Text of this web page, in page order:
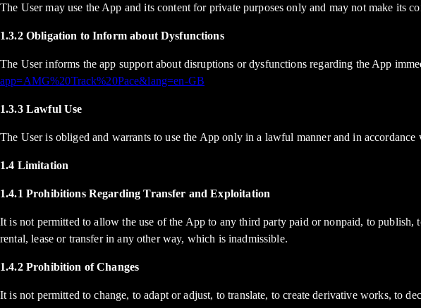
The User may use the App and its content for private purposes only and may not make its
1.3.2 Obligation to Inform about Dysfunctions
The User informs the app support about disruptions or dysfunctions regarding the App
app=AMG%20Track%20Pace&lang=en-GB
1.3.3 Lawful Use
The User is obliged and warrants to use the App only in a lawful manner and in
1.4 Limitation
1.4.1 Prohibitions Regarding Transfer and Exploitation
It is not permitted to allow the use of the App to any third party paid or nonpaid, to
rental, lease or transfer in any other way, which is inadmissible.
1.4.2 Prohibition of Changes
It is not permitted to change, to adapt or adjust, to translate, to create derivative works, to